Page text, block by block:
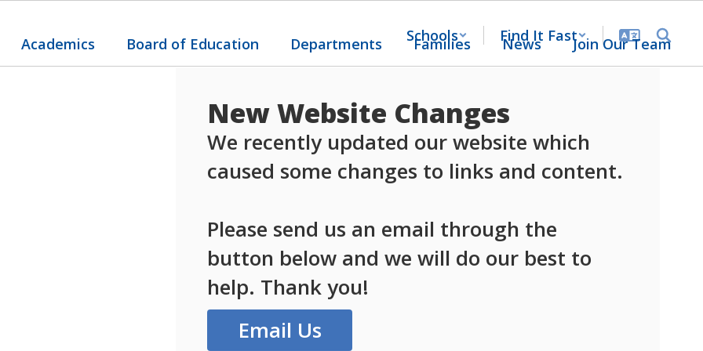
Schools Find It Fast
Academics Board of Education Departments Families News Join Our Team
New Website Changes
We recently updated our website which
caused some changes to links and content.
Please send us an email through the
button below and we will do our best to
help. Thank you!
Email Us